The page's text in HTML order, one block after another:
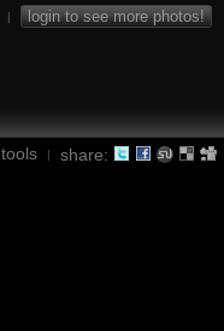
| login to see more photos!
tools | share: